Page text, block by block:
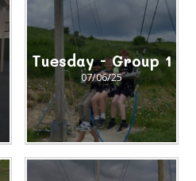
Tuesday - Group 1
07/06/25